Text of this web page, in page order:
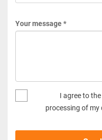
Your message *
I agree to the
processing of